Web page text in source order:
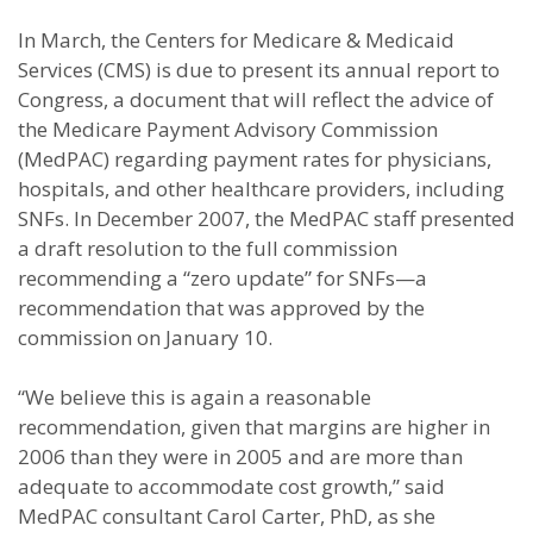
In March, the Centers for Medicare & Medicaid
Services (CMS) is due to present its annual report to
Congress, a document that will reflect the advice of
the Medicare Payment Advisory Commission
(MedPAC) regarding payment rates for physicians,
hospitals, and other healthcare providers, including
SNFs. In December 2007, the MedPAC staff presented
a draft resolution to the full commission
recommending a “zero update” for SNFs—a
recommendation that was approved by the
commission on January 10.
“We believe this is again a reasonable
recommendation, given that margins are higher in
2006 than they were in 2005 and are more than
adequate to accommodate cost growth,” said
MedPAC consultant Carol Carter, PhD, as she